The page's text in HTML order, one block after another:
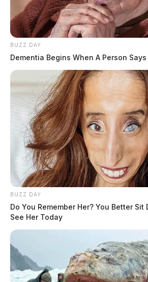
BUZZ DAY
Dementia Begins When A Person
BUZZ DAY
Do You Remember Her? You Better Sit
See Her Today